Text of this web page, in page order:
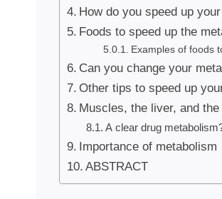
How do you speed up
Foods to speed up the
Examples of foods
Can you change your
Other tips to speed up
Muscles, the liver, and
A clear drug
Importance of metabolism
ABSTRACT